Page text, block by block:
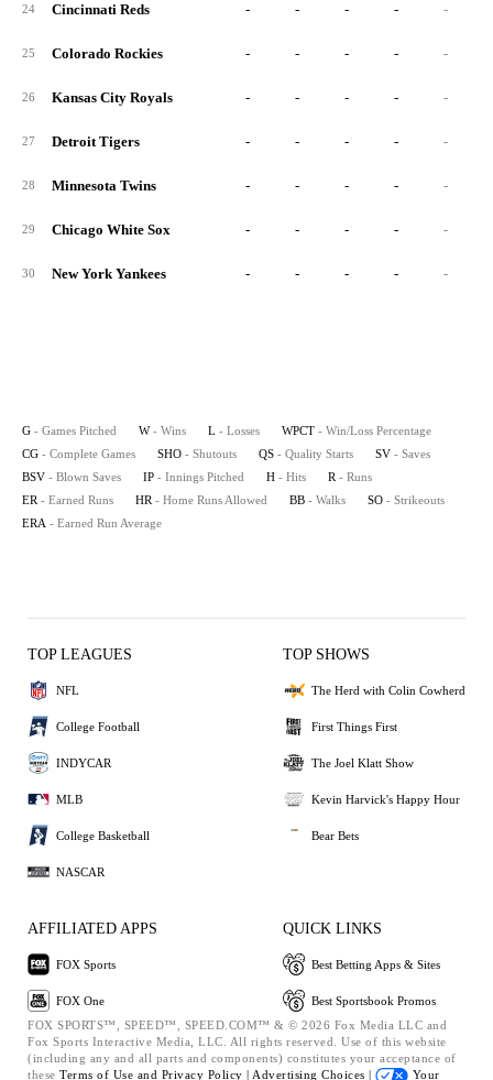
24 Cincinnati Reds - - - - -
25 Colorado Rockies - - - - -
26 Kansas City Royals - - - - -
27 Detroit Tigers - - - - -
28 Minnesota Twins - - - - -
29 Chicago White Sox - - - - -
30 New York Yankees - - - - -
G - Games Pitched W - Wins L - Losses WPCT - Win/Loss Percentage
CG - Complete Games SHO - Shutouts QS - Quality Starts SV - Saves
BSV - Blown Saves IP - Innings Pitched H - Hits R - Runs
ER - Earned Runs HR - Home Runs Allowed BB - Walks SO - Strikeouts
ERA - Earned Run Average
TOP LEAGUES
NFL
College Football
INDYCAR
MLB
College Basketball
NASCAR
TOP SHOWS
The Herd with Colin Cowherd
First Things First
The Joel Klatt Show
Kevin Harvick's Happy Hour
Bear Bets
AFFILIATED APPS
FOX Sports
FOX One
QUICK LINKS
Best Betting Apps & Sites
Best Sportsbook Promos
FOX SPORTS™, SPEED™, SPEED.COM™ & © 2026 Fox Media LLC and
Fox Sports Interactive Media, LLC. All rights reserved. Use of this website
(including any and all parts and components) constitutes your acceptance of
these Terms of Use and Privacy Policy | Advertising Choices | Your